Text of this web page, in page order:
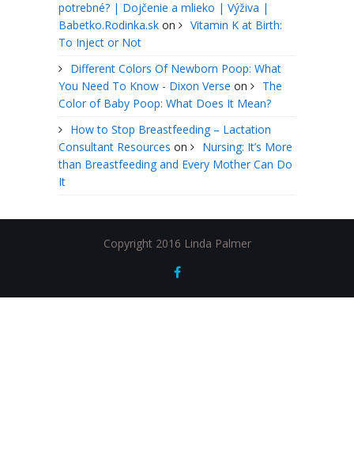
potrebné? | Dojčenie a mlieko | Výživa |
Babetko.Rodinka.sk on
Vitamin K at Birth:
To Inject or Not
Different Colors Of Newborn Poop: What
You Need To Know - Dixon Verse on
The
Color of Baby Poop: What Does It Mean?
How to Stop Breastfeeding – Lactation
Consultant Resources on
Nursing: It’s More
than Breastfeeding and Every Mother Can Do
It
Copyright 2016 Linda Palmer